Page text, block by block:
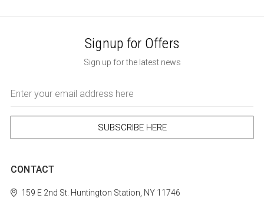
Signup for Offers
Sign up for the latest news
Address
CONTACT
159 E 2nd St. Huntington Station, NY 11746